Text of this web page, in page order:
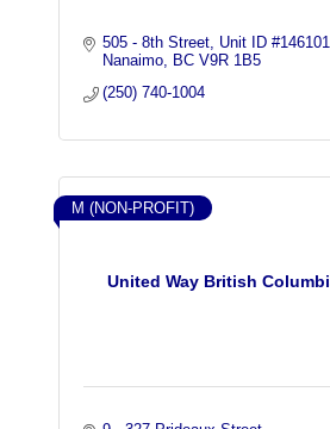
505 - 8th Street
Unit ID #146101
Nanaimo
BC V9R 1B5
(250) 740-1004
United Way British
M (NON-PROFIT)